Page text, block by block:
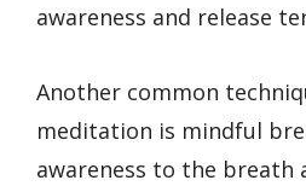
awareness and release
Another common
meditation is mindful
awareness to the breath